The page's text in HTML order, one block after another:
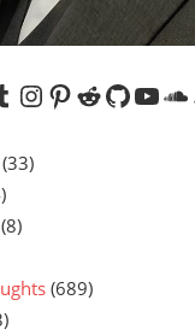
Instagram
Pinterest
Reddit
(33)
(8)
(689)